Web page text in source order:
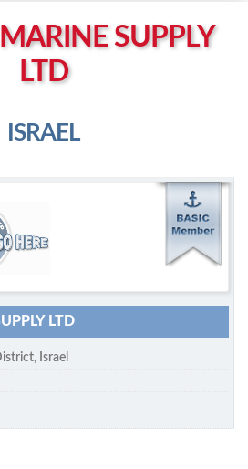
SUPPLY
LTD
ISRAEL
member
name to display company profile
LTD
, Israel